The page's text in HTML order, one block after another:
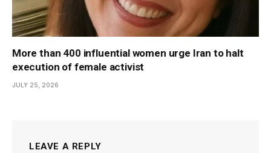
More than 400 influential women urge Iran to halt
execution of female activist
JULY 25, 2026
LEAVE A REPLY